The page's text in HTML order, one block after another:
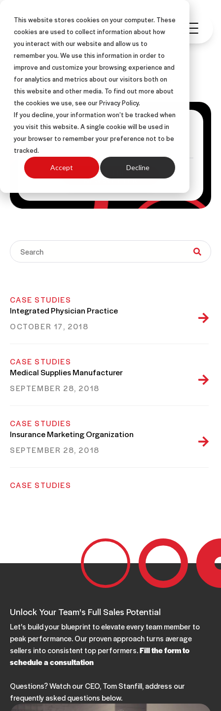
This website stores cookies on your computer. These
cookies are used to collect information about how
you interact with our website and allow us to
remember you. We use this information in order to
improve and customize your browsing experience and
for analytics and metrics about our visitors both on
this website and other media. To find out more about
the cookies we use, see our Privacy Policy.
If you decline, your information won’t be tracked when
you visit this website. A single cookie will be used in
your browser to remember your preference not to be
tracked.
Accept Decline
ASLAN Blog
Get Posts Via Email
CASE STUDIES
Integrated Physician Practice
OCTOBER 17, 2018
CASE STUDIES
Medical Supplies Manufacturer
SEPTEMBER 28, 2018
CASE STUDIES
Insurance Marketing Organization
SEPTEMBER 28, 2018
CASE STUDIES
Wholesale Distribution Industry
SEPTEMBER 28, 2018
Unlock Your Team's Full Sales Potential
Let's build your blueprint to elevate every team member to
peak performance. Our proven approach turns average
sellers into consistent top performers.Fill the form to
schedule a consultation
Questions? Watch our CEO, Tom Stanfill, address our
frequently asked questions below.